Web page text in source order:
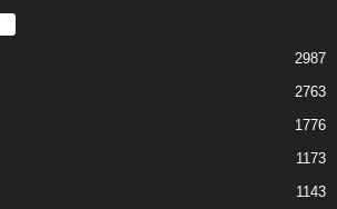
2987
2763
1776
1173
1143